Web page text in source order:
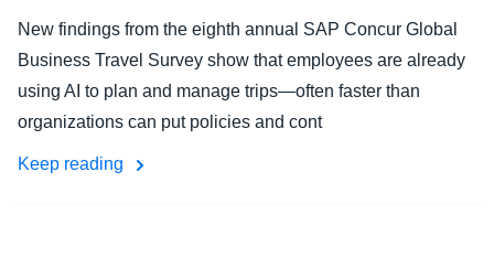
New findings from the eighth annual SAP Concur Global
Business Travel Survey show that employees are already
using AI to plan and manage trips—often faster than
organizations can put policies and cont
Keep reading